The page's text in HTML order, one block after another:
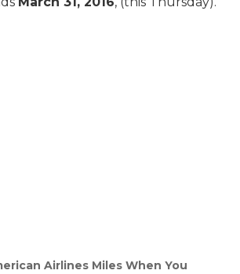
Airlines Miles When You